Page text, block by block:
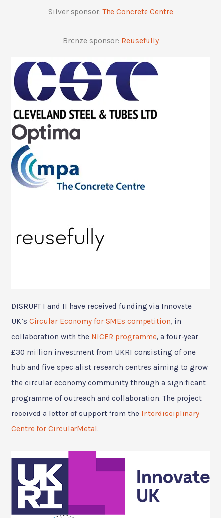
Silver sponsor:The Concrete Centre
Bronze sponsor: Reusefully
DISRUPT I and II have received funding via Innovate
UK’sCircular Economy for SMEs competition, in
collaboration with the NICER programme, a four-year
£30 million investment from UKRI consisting of one
hub and five specialist research centres aiming to grow
the circular economy community through a significant
programme of outreach and collaboration. The project
received a letter of support from the Interdisciplinary
Centre for CircularMetal.